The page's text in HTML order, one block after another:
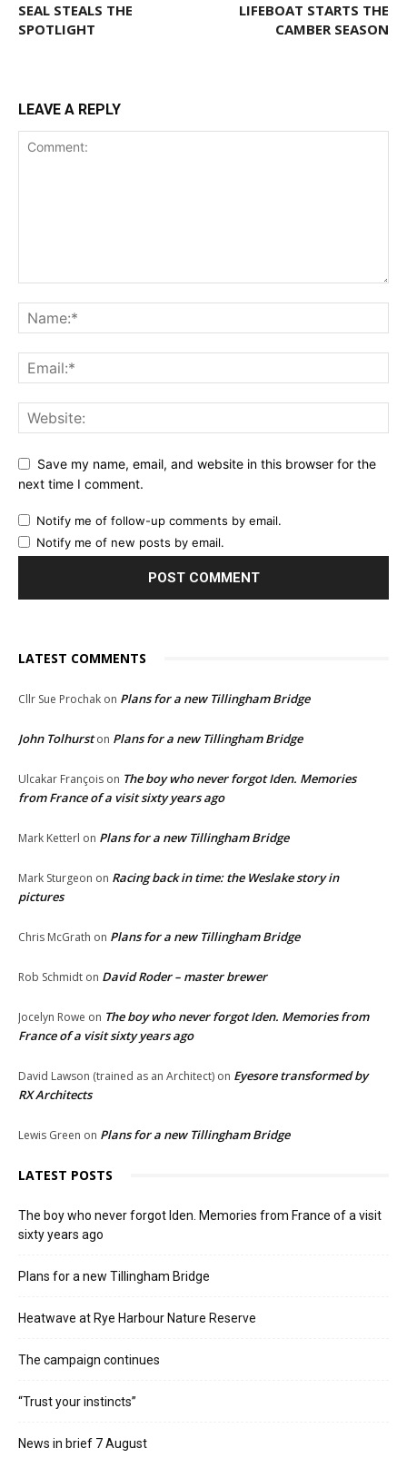
SEAL STEALS THE
SPOTLIGHT
LIFEBOAT STARTS THE
CAMBER SEASON
LEAVE A REPLY
Save my name, email, and website in this browser for the
next time I comment.
Notify me of follow-up comments by email.
Notify me of new posts by email.
LATEST COMMENTS
Cllr Sue Prochak on Plans for a new Tillingham Bridge
John Tolhurston Plans for a new Tillingham Bridge
Ulcakar François on The boy who never forgot Iden. Memories
from France of a visit sixty years ago
Mark Ketterl on Plans for a new Tillingham Bridge
Mark Sturgeon on Racing back in time: the Weslake story in
pictures
Chris McGrath on Plans for a new Tillingham Bridge
Rob Schmidt on David Roder – master brewer
Jocelyn Rowe on The boy who never forgot Iden. Memories from
France of a visit sixty years ago
David Lawson (trained as an Architect) on Eyesore transformed by
RX Architects
Lewis Green on Plans for a new Tillingham Bridge
LATEST POSTS
The boy who never forgot Iden. Memories from France of a visit
sixty years ago
Plans for a new Tillingham Bridge
Heatwave at Rye Harbour Nature Reserve
The campaign continues
“Trust your instincts”
News in brief 7 August